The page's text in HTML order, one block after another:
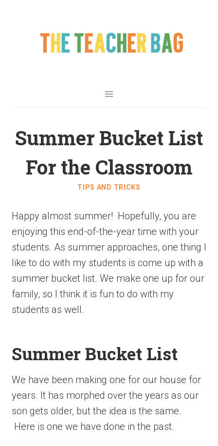
Summer Bucket List
For the Classroom
TIPS AND TRICKS
Happy almost summer! Hopefully, you are
enjoying this end-of-the-year time with your
students. As summer approaches, one thing I
like to do with my students is come up with a
summer bucket list. We make one up for our
family, so I think it is fun to do with my
students as well.
Summer Bucket List
We have been making one for our house for
years. It has morphed over the years as our
son gets older, but the idea is the same.
Here is one we have done in the past.